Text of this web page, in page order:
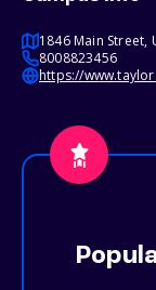
1846 Main Street,
8008823456
https://